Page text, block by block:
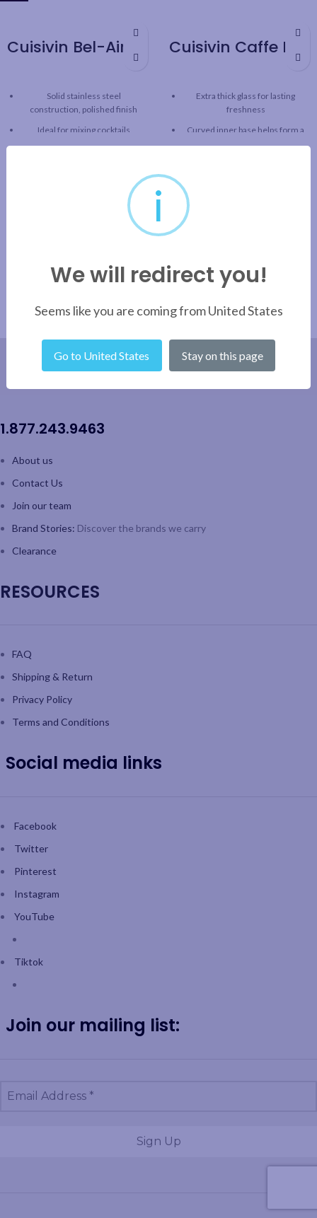
Solid stainless steel
construction, polished finish
Ideal for mixing cocktails
Extra thick glass for lasting
freshness
Curved inner base helps form a
2pk gift set includes 2 cups and 2
1.877.243.9463
About us
Contact Us
Join our team
Brand Stories: Discover the brands we carry
Clearance
RESOURCES
FAQ
Shipping & Return
Privacy Policy
Terms and Conditions
Social media links
Facebook
Twitter
Pinterest
Instagram
YouTube
Tiktok
Join our mailing list:
i
We will redirect you!
Seems like you are coming from United States
Go to United States Stay on this page